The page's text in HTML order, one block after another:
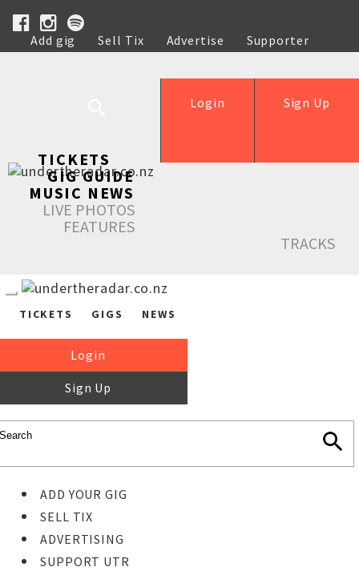
Add gig Sell Tix Advertise
Supporter
Help
Sign Up
Login
TICKETS
GIG GUIDE
MUSIC NEWS
LIVE PHOTOS
FEATURES
TRACKS
TICKETS GIGS NEWS
Login
Sign Up
ADD YOUR GIG
SELL TIX
ADVERTISING
SUPPORT UTR